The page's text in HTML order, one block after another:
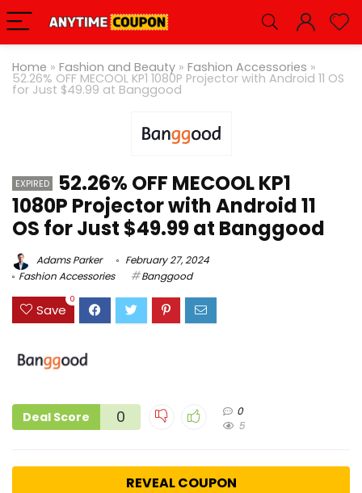
Home » Fashion and Beauty » Fashion Accessories »
52.26% OFF MECOOL KP1 1080P Projector with Android 11 OS
for Just $49.99 at Banggood
EXPIRED
52.26% OFF MECOOL KP1
1080P Projector with Android 11
OS for Just $49.99 at Banggood
Adams Parker
February 27, 2024
Fashion Accessories
Banggood
Save
0
Deal Score 0
0
5
REVEAL COUPON